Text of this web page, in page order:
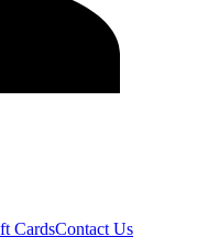
CardsContact Us